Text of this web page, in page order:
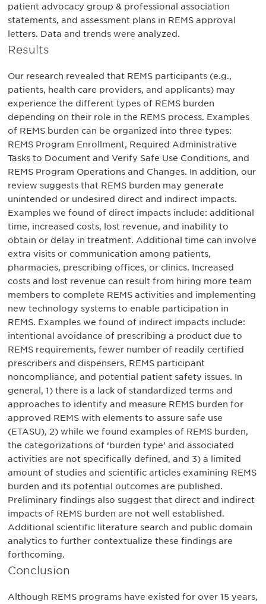
patient advocacy group & professional association
statements, and assessment plans in REMS approval
letters. Data and trends were analyzed.
Results
Our research revealed that REMS participants (e.g.,
patients, health care providers, and applicants) may
experience the different types of REMS burden
depending on their role in the REMS process. Examples
of REMS burden can be organized into three types:
REMS Program Enrollment, Required Administrative
Tasks to Document and Verify Safe Use Conditions, and
REMS Program Operations and Changes. In addition, our
review suggests that REMS burden may generate
unintended or undesired direct and indirect impacts.
Examples we found of direct impacts include: additional
time, increased costs, lost revenue, and inability to
obtain or delay in treatment. Additional time can involve
extra visits or communication among patients,
pharmacies, prescribing offices, or clinics. Increased
costs and lost revenue can result from hiring more team
members to complete REMS activities and implementing
new technology systems to enable participation in
REMS. Examples we found of indirect impacts include:
intentional avoidance of prescribing a product due to
REMS requirements, fewer number of readily certified
prescribers and dispensers, REMS participant
noncompliance, and potential patient safety issues. In
general, 1) there is a lack of standardized terms and
approaches to identify and measure REMS burden for
approved REMS with elements to assure safe use
(ETASU), 2) while we found examples of REMS burden,
the categorizations of ‘burden type’ and associated
activities are not specifically defined, and 3) a limited
amount of studies and scientific articles examining REMS
burden and its potential outcomes are published.
Preliminary findings also suggest that direct and indirect
impacts of REMS burden are not well established.
Additional scientific literature search and public domain
analytics to further contextualize these findings are
forthcoming.
Conclusion
Although REMS programs have existed for over 15 years,